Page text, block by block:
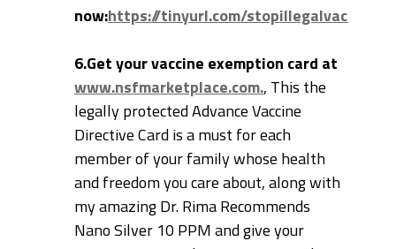
now:https://tinyurl.com/stopillegalvaccines
6.Get your vaccine exemption card at
www.nsfmarketplace.com., This the
legally protected Advance Vaccine
Directive Card is a must for each
member of your family whose health
and freedom you care about, along with
my amazing Dr. Rima Recommends
Nano Silver 10 PPM and give your